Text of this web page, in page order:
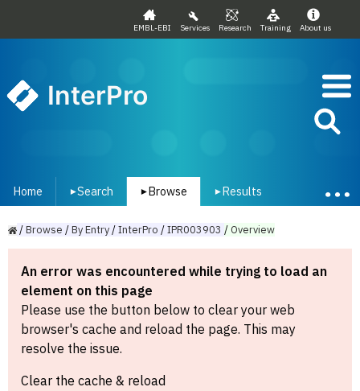
EMBL-EBI Services Research Training About us
InterPro
Home ▾Search ▾ Browse ▾ Results
/Browse /ByEntry/InterPro /IPR003903 /Overview
An error was encountered while trying to load an
element on this page
Please use the button below to clear your web
browser's cache and reload the page. This may
resolve the issue.
Clear the cache & reload